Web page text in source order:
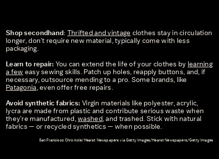
Shop secondhand : Thrifted and vintage clothes stay in circulation
longer, don’t require new material, typically come with less
packaging.
Learn to repair: You can extend the life of your clothes by learning
a few easy sewing skills. Patch up holes, reapply buttons, and, if
necessary, outsource mending to a pro. Some brands, like
Patagonia , even offer free repairs.
Avoid synthetic fabrics: Virgin materials like polyester, acrylic,
lycra are made from plastic and contribute serious waste when
they’re manufactured,washed , and trashed. Stick with natural
fabrics — or recycled synthetics — when possible.
San Francisco Chronicle/Hearst Newspapers via Getty Images/Hearst Newspapers/Getty Images